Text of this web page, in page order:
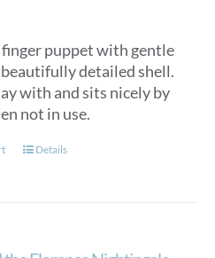
puppet with gentle
beautifully detailed shell.
with and sits nicely by
not in use.
Details